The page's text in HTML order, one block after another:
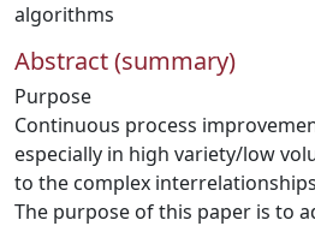
algorithms
Abstract (summary)
Purpose
Continuous process
especially in high variety/low
to the complex
The purpose of this paper is to